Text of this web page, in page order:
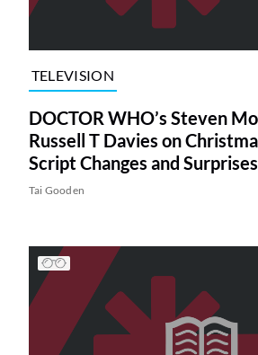
TELEVISION
DOCTOR WHO’s Steven
Russell T Davies on
Script Changes and Surprises
Tai Gooden